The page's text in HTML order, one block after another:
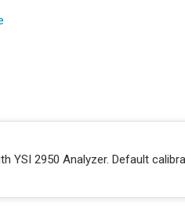
YSI 2950 Analyzer. Default